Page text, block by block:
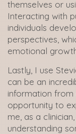
themselves or
Interacting with
individuals
perspectives,
emotional
Lastly, I use
can be an
information from
opportunity to
me, as a
understanding